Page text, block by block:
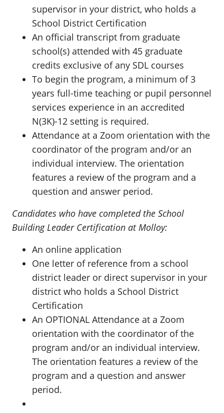
supervisor in your district, who holds a
School District Certification
An official transcript from graduate
school(s) attended with 45 graduate
credits exclusive of any SDL courses
To begin the program, a minimum of 3
years full-time teaching or pupil personnel
services experience in an accredited
N(3K)-12 setting is required.
Attendance at a Zoom orientation with the
coordinator of the program and/or an
individual interview. The orientation
features a review of the program and a
question and answer period.
Candidates who have completed the School
Building Leader Certification at Molloy:
An online application
One letter of reference from a school
district leader or direct supervisor in your
district who holds a School District
Certification
An OPTIONAL Attendance at a Zoom
orientation with the coordinator of the
program and/or an individual interview.
The orientation features a review of the
program and a question and answer
period.